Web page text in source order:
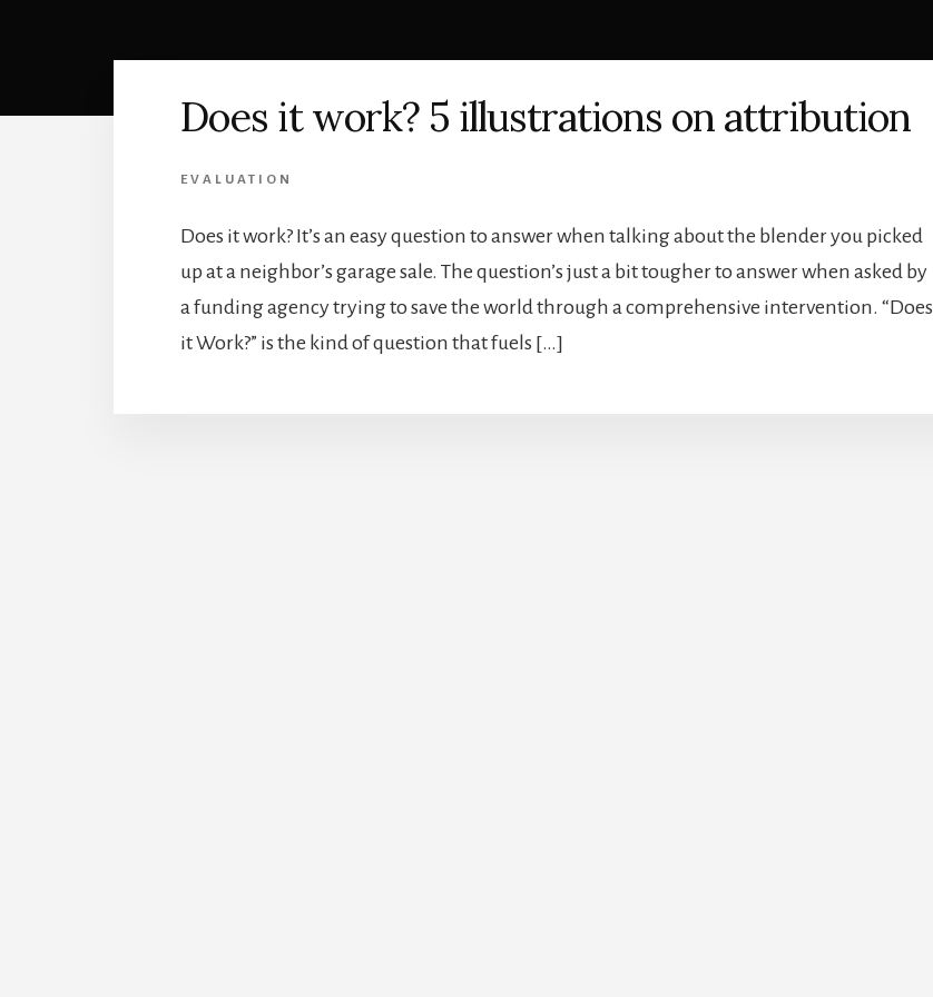
Does it work? 5 illustrations on attribution
EVALUATION
Does it work? It’s an easy question to answer when talking about the blender you picked
up at a neighbor’s garage sale. The question’s just a bit tougher to answer when asked by
a funding agency trying to save the world through a comprehensive intervention. “Does
it Work?” is the kind of question that fuels […]